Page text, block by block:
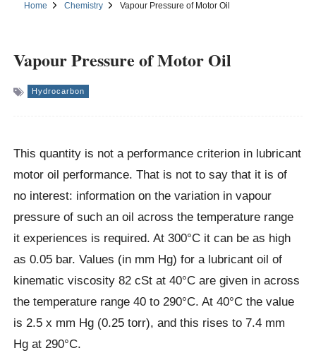
Home Chemistry Vapour Pressure of Motor Oil
Vapour Pressure of Motor Oil
Hydrocarbon
This quantity is not a performance criterion in lubricant
motor oil performance. That is not to say that it is of
no interest: information on the variation in vapour
pressure of such an oil across the temperature range
it experiences is required. At 300°C it can be as high
as 0.05 bar. Values (in mm Hg) for a lubricant oil of
kinematic viscosity 82 cSt at 40°C are given in across
the temperature range 40 to 290°C. At 40°C the value
is 2.5 x mm Hg (0.25 torr), and this rises to 7.4 mm
Hg at 290°C.